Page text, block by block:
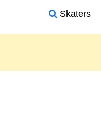
Skaters